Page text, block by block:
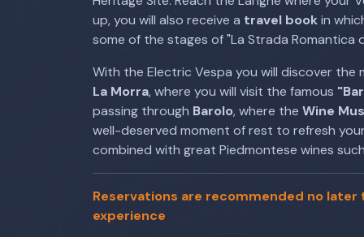
up, you will also receive a travel bookin
some of the stages of "La Strada Romantica
With the Electric Vespa you will discover the
La Morra, where you will visit the famous
passing through Barolo, where the Wine
well-deserved moment of rest to refresh
combined with great Piedmontese wines
Reservations are recommended no
experience